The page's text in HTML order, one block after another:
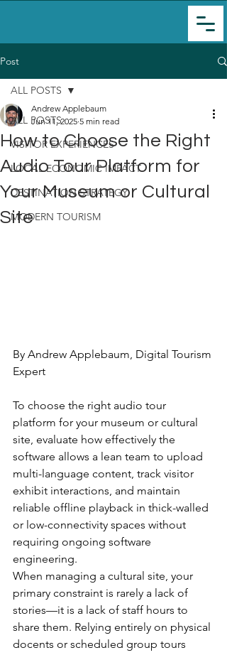
Post
ALL POSTS
VISITOR EXPERIENCES
LOCAL ECONOMIC IMPACT
DESTINATION STRATEGY
MODERN TOURISM
ALL POSTS
How to Choose the Right
Audio Tour Platform for
Your Museum or Cultural
Site
Andrew Applebaum
Jun 11, 2025 5 min read
By Andrew Applebaum, Digital Tourism
Expert
To choose the right audio tour
platform for your museum or cultural
site, evaluate how effectively the
software allows a lean team to upload
multi-language content, track visitor
exhibit interactions, and maintain
reliable offline playback in thick-walled
or low-connectivity spaces without
requiring ongoing software
engineering.
When managing a cultural site, your
primary constraint is rarely a lack of
stories—it is a lack of staff hours to
share them. Relying entirely on physical
docents or scheduled group tours